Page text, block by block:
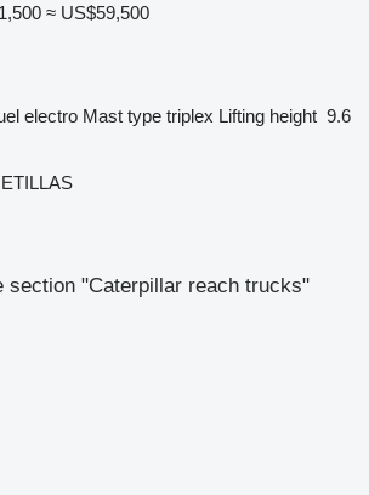
≈ US$59,500
electro Mast type triplex Lifting height 9.6
section "Caterpillar reach trucks"